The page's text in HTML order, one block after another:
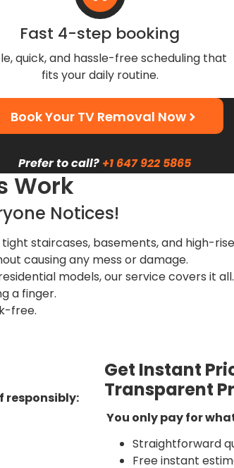
Fast 4-step booking
quick, and hassle-free scheduling that
fits your daily routine.
Book Your TV Removal Now
Prefer to call? +1 647 922 5865
Work
Notices!
staircases, basements, and high-
causing any mess or damage.
models, our service covers it all.
a finger.
free.
responsibly:
Get Instant
Transparent
You only pay for
Straightforward
Free instant